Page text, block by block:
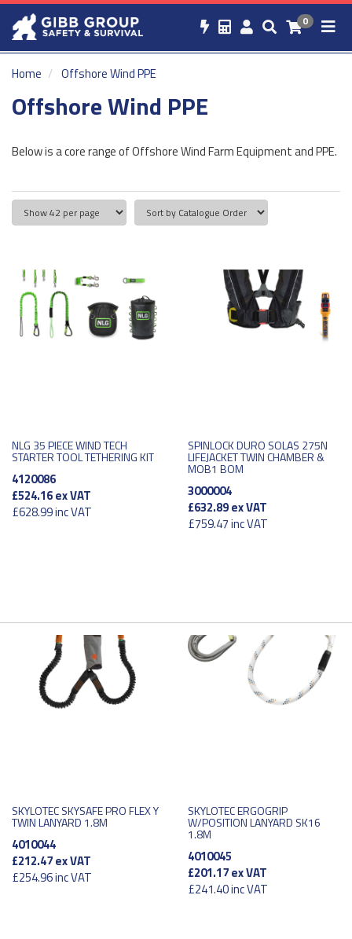
0
Home Offshore Wind PPE
Offshore Wind PPE
Below is a core range of Offshore Wind Farm Equipment and PPE.
NLG 35 PIECE WIND TECH
STARTER TOOL TETHERING KIT
4120086
£524.16ex VAT
£628.99inc VAT
SPINLOCK DURO SOLAS 275N
LIFEJACKET TWIN CHAMBER &
MOB1 BOM
3000004
£632.89ex VAT
£759.47inc VAT
SKYLOTEC SKYSAFE PRO FLEX Y
TWIN LANYARD 1.8M
4010044
£212.47ex VAT
£254.96inc VAT
SKYLOTEC ERGOGRIP
W/POSITION LANYARD SK16
1.8M
4010045
£201.17ex VAT
£241.40inc VAT